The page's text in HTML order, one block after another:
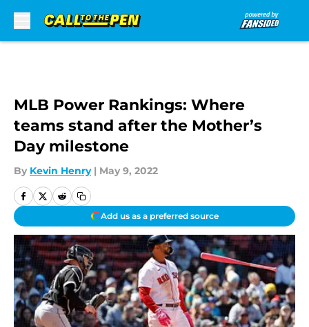
MLB Power Rankings: Where
teams stand after the Mother’s
Day milestone
By Kevin Henry | May 9, 2022
Add us as a preferred source